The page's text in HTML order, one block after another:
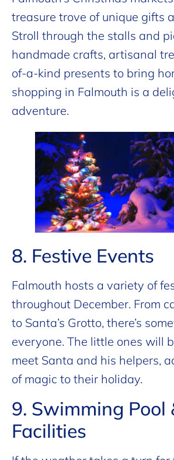
treasure trove of unique gifts
Stroll through the stalls and
handmade crafts, artisanal
of-a-kind presents to bring
shopping in Falmouth is a
adventure.
8. Festive Events
Falmouth hosts a variety of
throughout December. From
to Santa’s Grotto, there’s
everyone. The little ones will
meet Santa and his helpers,
of magic to their holiday.
9. Swimming Pool
Facilities